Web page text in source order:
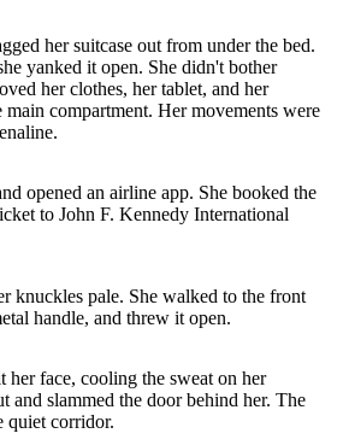
her suitcase out from under the bed.
yanked it open. She didn't bother
her clothes, her tablet, and her
compartment. Her movements were
opened an airline app. She booked the
to John F. Kennedy International
knuckles pale. She walked to the front
handle, and threw it open.
face, cooling the sweat on her
and slammed the door behind her. The
quiet corridor.